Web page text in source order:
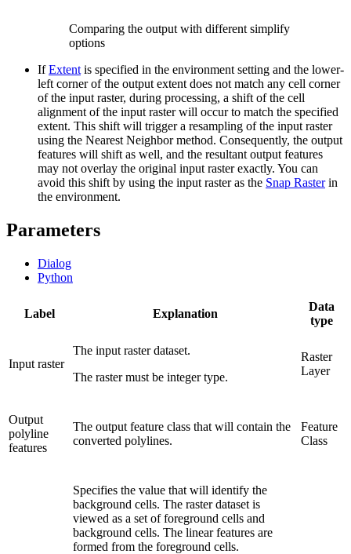
Comparing the output with different simplify
options
IfExtent is specified in the environment setting and the lower-
left corner of the output extent does not match any cell corner
of the input raster, during processing, a shift of the cell
alignment of the input raster will occur to match the specified
extent. This shift will trigger a resampling of the input raster
using the Nearest Neighbor method. Consequently, the output
features will shift as well, and the resultant output features
may not overlay the original input raster exactly. You can
avoid this shift by using the input raster as the Snap Rasterin
the environment.
Parameters
Dialog
Python
Label Explanation
Data
type
Input raster
The input raster dataset.
The raster must be integer type.
Raster
Layer
Output
polyline
features
The output feature class that will contain the
converted polylines.
Feature
Class
Specifies the value that will identify the
background cells. The raster dataset is
viewed as a set of foreground cells and
background cells. The linear features are
formed from the foreground cells.